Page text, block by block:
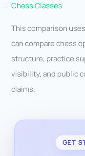
Chess Classes
This comparison
can compare chess
structure, practice
visibility, and public
claims.
GET